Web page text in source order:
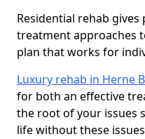
Residential rehab
treatment approaches
plan that works for
Luxury rehab in Herne
for both an effective
the root of your issues
life without these